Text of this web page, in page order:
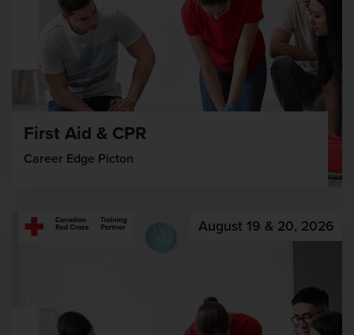
First Aid & CPR
Career Edge Picton
August 19 & 20, 2026